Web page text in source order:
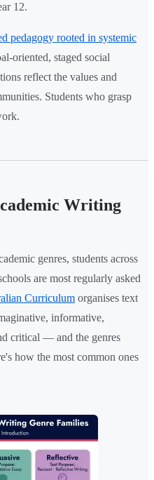
12.
pedagogy rooted in systemic
oriented, staged social
reflect the values and
Students who grasp
Writing
genres, students across
are most regularly asked
Curriculum organises text
informative,
critical — and the genres
how the most common ones